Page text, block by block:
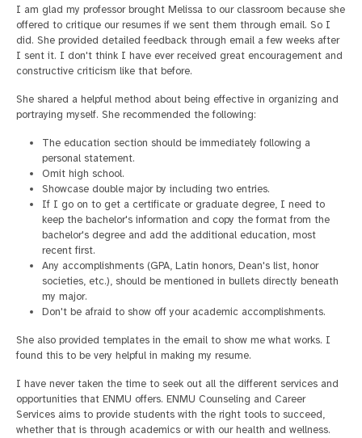
I am glad my professor brought Melissa to our classroom because she
offered to critique our resumes if we sent them through email. So I
did. She provided detailed feedback through email a few weeks after
I sent it. I don't think I have ever received great encouragement and
constructive criticism like that before.
She shared a helpful method about being effective in organizing and
portraying myself. She recommended the following:
The education section should be immediately following a
personal statement.
Omit high school.
Showcase double major by including two entries.
If I go on to get a certificate or graduate degree, I need to
keep the bachelor's information and copy the format from the
bachelor's degree and add the additional education, most
recent first.
Any accomplishments (GPA, Latin honors, Dean's list, honor
societies, etc.), should be mentioned in bullets directly beneath
my major.
Don't be afraid to show off your academic accomplishments.
She also provided templates in the email to show me what works. I
found this to be very helpful in making my resume.
I have never taken the time to seek out all the different services and
opportunities that ENMU offers. ENMU Counseling and Career
Services aims to provide students with the right tools to succeed,
whether that is through academics or with our health and wellness.